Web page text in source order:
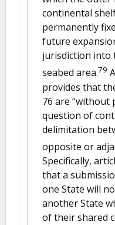
continental
permanently
future
jurisdiction into
seabed area.79
provides that
76 are “without
question of
delimitation
opposite or
Specifically,
that a
one State will
another State
of their shared